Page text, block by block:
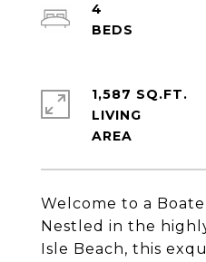
Welcome to a
Nestled in the
Isle Beach, this
4
1,587 SQ.FT.
LIVING